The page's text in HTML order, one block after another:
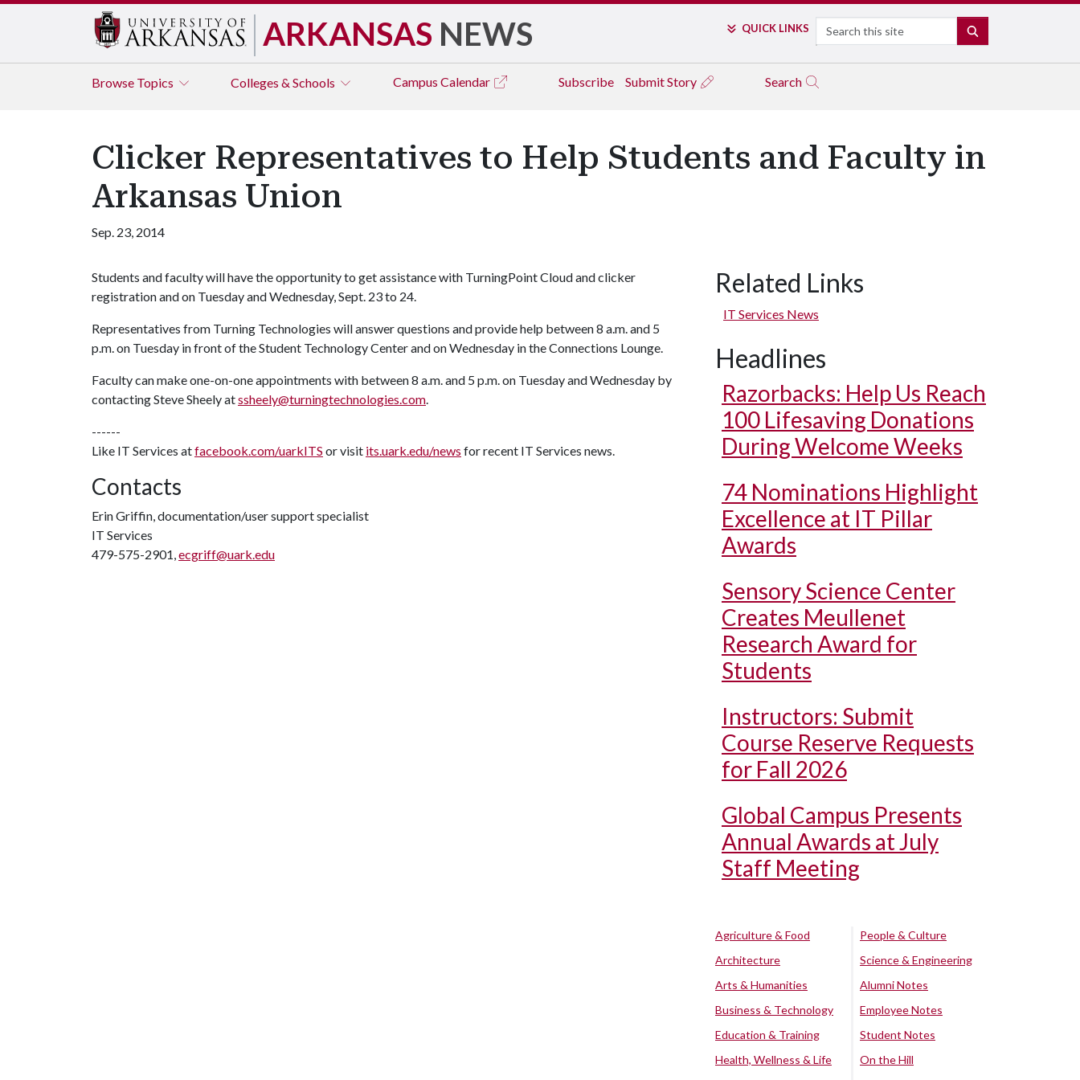
ARKANSAS NEWS QUICK LINKS Search
Browse Topics Colleges & Schools Campus Calendar Subscribe Submit Story Search
Clicker Representatives to Help Students and Faculty in
Arkansas Union
Sep. 23, 2014
Students and faculty will have the opportunity to get assistance with TurningPoint Cloud and clicker
registration and on Tuesday and Wednesday, Sept. 23 to 24.
Representatives from Turning Technologies will answer questions and provide help between 8 a.m. and 5
p.m. on Tuesday in front of the Student Technology Center and on Wednesday in the Connections Lounge.
Faculty can make one-on-one appointments with between 8 a.m. and 5 p.m. on Tuesday and Wednesday by
contacting Steve Sheely atssheely@turningtechnologies.com.
------
Like IT Services atfacebook.com/uarkITS or visit its.uark.edu/news for recent IT Services news.
Contacts
Erin Griffin, documentation/user support specialist
IT Services
479-575-2901,ecgriff@uark.edu
Related Links
IT Services News
Headlines
Razorbacks: Help Us Reach
100 Lifesaving Donations
During Welcome Weeks
74 Nominations Highlight
Excellence at IT Pillar
Awards
Sensory Science Center
Creates Meullenet
Research Award for
Students
Instructors: Submit
Course Reserve Requests
for Fall 2026
Global Campus Presents
Annual Awards at July
Staff Meeting
Agriculture & Food
Architecture
Arts & Humanities
Business & Technology
Education & Training
Health, Wellness & Life
People & Culture
Science & Engineering
Alumni Notes
Employee Notes
Student Notes
On the Hill